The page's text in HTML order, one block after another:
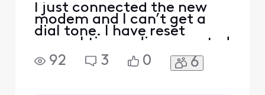
I just connected the new
modem and I can’t get a
dial tone. I have reset
several times, disconnected
and reconnected. I tried
customer service but can’t
92 3 0 6